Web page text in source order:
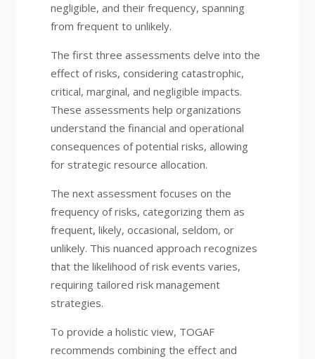
negligible, and their frequency, spanning
from frequent to unlikely.
The first three assessments delve into the
effect of risks, considering catastrophic,
critical, marginal, and negligible impacts.
These assessments help organizations
understand the financial and operational
consequences of potential risks, allowing
for strategic resource allocation.
The next assessment focuses on the
frequency of risks, categorizing them as
frequent, likely, occasional, seldom, or
unlikely. This nuanced approach recognizes
that the likelihood of risk events varies,
requiring tailored risk management
strategies.
To provide a holistic view, TOGAF
recommends combining the effect and